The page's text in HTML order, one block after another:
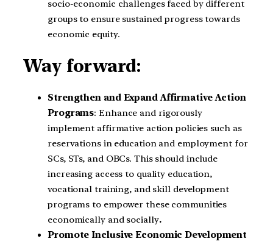
socio-economic challenges faced by different
groups to ensure sustained progress towards
economic equity.
Way forward:
Strengthen and Expand Affirmative Action
Programs: Enhance and rigorously
implement affirmative action policies such as
reservations in education and employment for
SCs, STs, and OBCs. This should include
increasing access to quality education,
vocational training, and skill development
programs to empower these communities
economically and socially.
Promote Inclusive Economic Development